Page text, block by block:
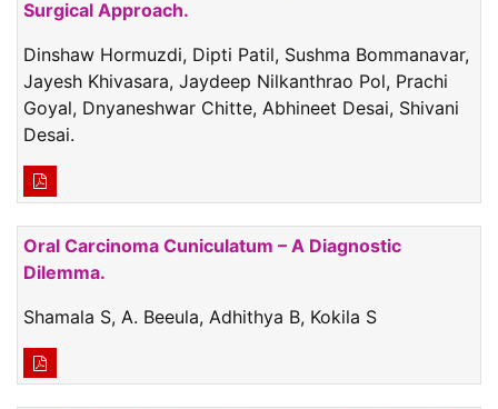
Surgical Approach.
Dinshaw Hormuzdi, Dipti Patil, Sushma Bommanavar,
Jayesh Khivasara, Jaydeep Nilkanthrao Pol, Prachi
Goyal, Dnyaneshwar Chitte, Abhineet Desai, Shivani
Desai.
Oral Carcinoma Cuniculatum – A Diagnostic
Dilemma.
Shamala S, A. Beeula, Adhithya B, Kokila S